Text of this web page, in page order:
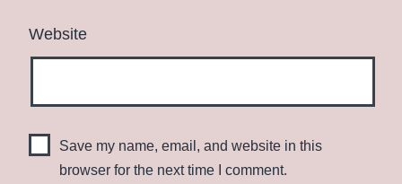
Website
Save my name, email, and website in this
browser for the next time I comment.